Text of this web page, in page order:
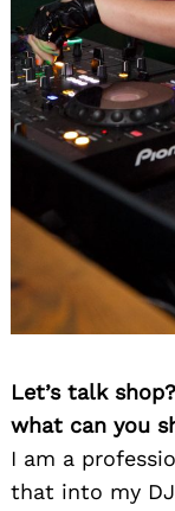
Let’s talk
what can you
I am a
that into my